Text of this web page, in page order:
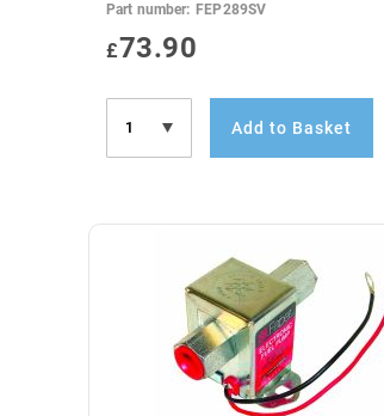
Part number: FEP289SV
£73.90
Add to Basket